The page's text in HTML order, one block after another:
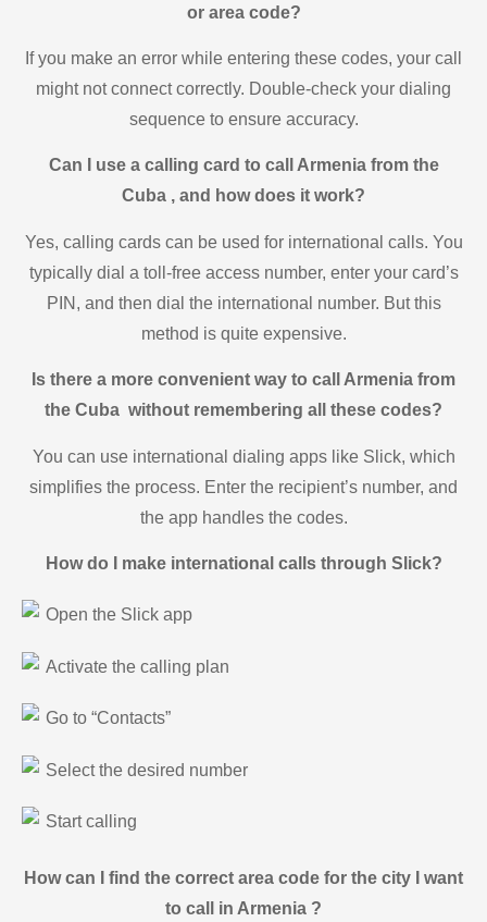
or area code?
If you make an error while entering these codes, your call
might not connect correctly. Double-check your dialing
sequence to ensure accuracy.
Can I use a calling card to call Armenia from the
Cuba , and how does it work?
Yes, calling cards can be used for international calls. You
typically dial a toll-free access number, enter your card’s
PIN, and then dial the international number. But this
method is quite expensive.
Is there a more convenient way to call Armenia from
the Cuba without remembering all these codes?
You can use international dialing apps like Slick, which
simplifies the process. Enter the recipient’s number, and
the app handles the codes.
How do I make international calls through Slick?
Open the Slick app
Activate the calling plan
Go to “Contacts”
Select the desired number
Start calling
How can I find the correct area code for the city I want
to call in Armenia ?